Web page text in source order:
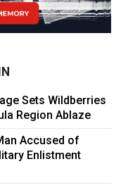
Sets Wildberries
Region Ablaze
Accused of
Enlistment